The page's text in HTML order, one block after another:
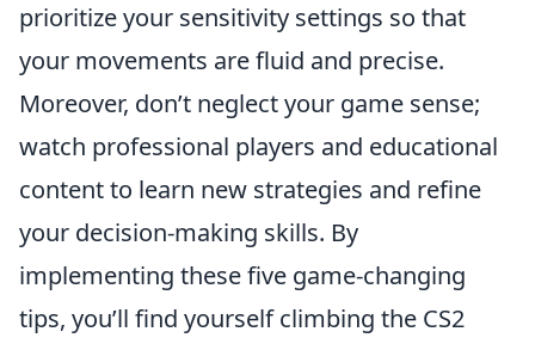
prioritize your sensitivity settings so that
your movements are fluid and precise.
Moreover, don’t neglect your game sense;
watch professional players and educational
content to learn new strategies and refine
your decision-making skills. By
implementing these five game-changing
tips, you’ll find yourself climbing the CS2